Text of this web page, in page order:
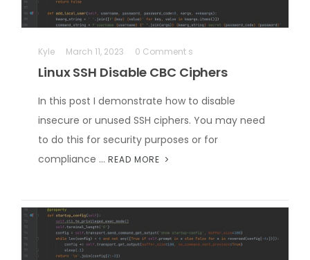
Kyle March 11, 2023 0 Comment s
Linux SSH Disable CBC Ciphers
In this post I demonstrate how to disable
insecure or unused SSH ciphers. You may need
to do this for security purposes or for
compliance … READ MORE